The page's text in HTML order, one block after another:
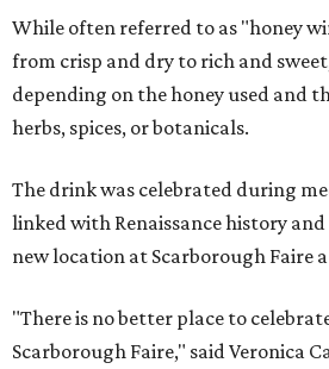
While often referred to as "honey
from crisp and dry to rich and
depending on the honey used and
herbs, spices, or botanicals.
The drink was celebrated during
linked with Renaissance history
new location at Scarborough Faire
"There is no better place to
Scarborough Faire," said Veronica